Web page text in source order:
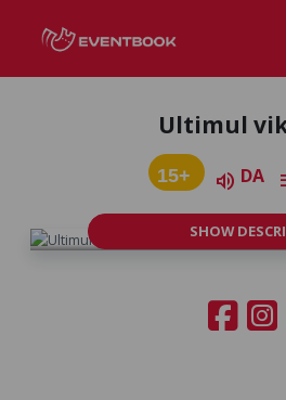
Ultimul
15+ volume_up DA
SHOW